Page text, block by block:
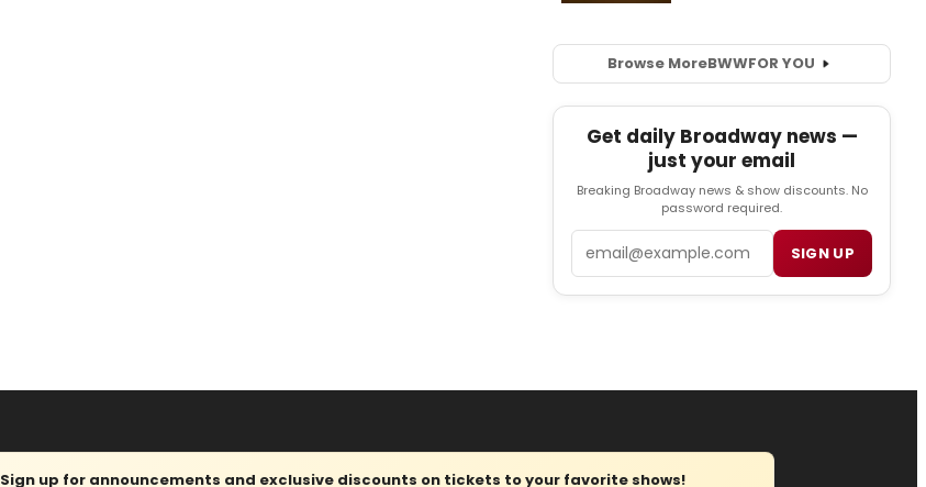
Browse MoreBWWFOR YOU
Get daily Broadway news —
just your email
Breaking Broadway news & show discounts. No
password required.
SIGN UP
Sign up for announcements and exclusive discounts on tickets to your favorite shows!